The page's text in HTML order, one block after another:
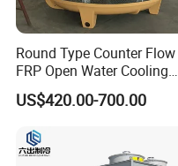
Round Type Counter Flow
FRP Open Water Cooling
Tower 400rt
US$420.00-700.00